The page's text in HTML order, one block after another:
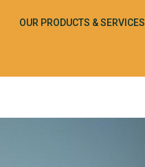
OUR PRODUCTS & SERVICES